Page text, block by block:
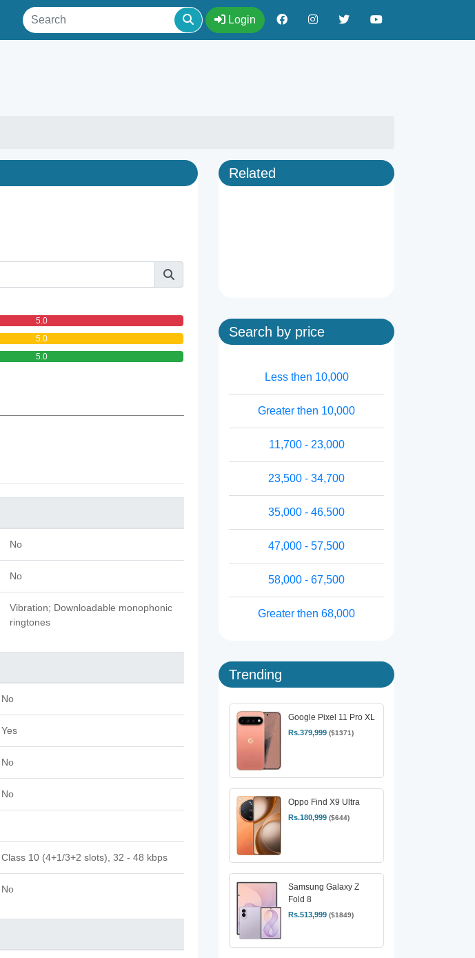
Login
5.0
5.0
5.0
No
No
Vibration; Downloadable monophonic
ringtones
No
Yes
No
No
Class 10 (4+1/3+2 slots), 32 - 48 kbps
No
Related
Search by price
Less then 10,000
Greater then 10,000
11,700 - 23,000
23,500 - 34,700
35,000 - 46,500
47,000 - 57,500
58,000 - 67,500
Greater then 68,000
Trending
Google Pixel 11 Pro XL
Rs.379,999 ($1371)
Oppo Find X9 Ultra
Rs.180,999 ($644)
Samsung Galaxy Z
Fold 8
Rs.513,999 ($1849)